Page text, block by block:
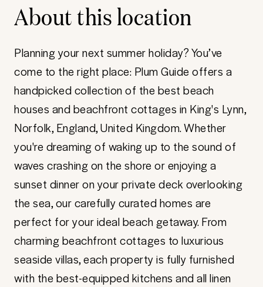
About this location
Planning your next summer holiday? You’ve
come to the right place: Plum Guide offers a
handpicked collection of the best beach
houses and beachfront cottages in King's Lynn,
Norfolk, England, United Kingdom. Whether
you're dreaming of waking up to the sound of
waves crashing on the shore or enjoying a
sunset dinner on your private deck overlooking
the sea, our carefully curated homes are
perfect for your ideal beach getaway. From
charming beachfront cottages to luxurious
seaside villas, each property is fully furnished
with the best-equipped kitchens and all linen